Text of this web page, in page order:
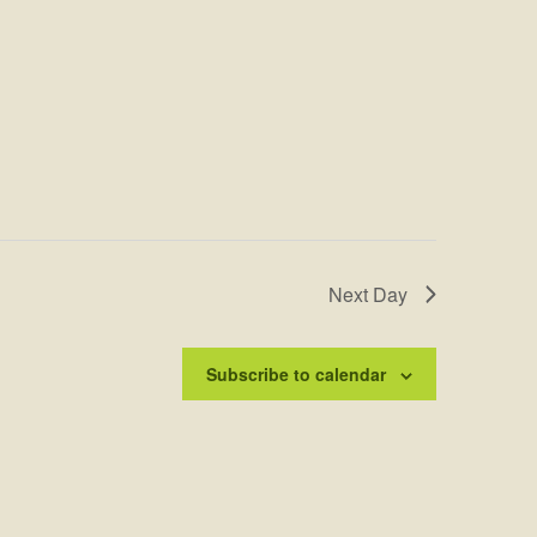
Next Day
Subscribe to calendar